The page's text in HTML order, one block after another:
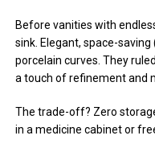
Before vanities with
sink. Elegant, space-
porcelain curves. They
a touch of refinement and
The trade-off? Zero
in a medicine cabinet or